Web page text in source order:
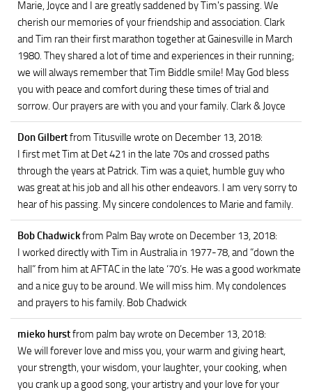
Marie, Joyce and I are greatly saddened by Tim's passing. We
cherish our memories of your friendship and association. Clark
and Tim ran their first marathon together at Gainesville in March
1980. They shared a lot of time and experiences in their running;
we will always remember that Tim Biddle smile! May God bless
you with peace and comfort during these times of trial and
sorrow. Our prayers are with you and your family. Clark & Joyce
Don Gilbertfrom Titusville wrote on December 13, 2018:
I first met Tim at Det 421 in the late 70s and crossed paths
through the years at Patrick. Tim was a quiet, humble guy who
was great at his job and all his other endeavors. I am very sorry to
hear of his passing. My sincere condolences to Marie and family.
Bob Chadwickfrom Palm Baywrote on December 13, 2018:
I worked directly with Tim in Australia in 1977-78, and “down the
hall” from him at AFTAC in the late ‘70’s. He was a good workmate
and a nice guy to be around. We will miss him. My condolences
and prayers to his family. Bob Chadwick
mieko hurstfrom palm baywrote on December 13, 2018:
We will forever love and miss you, your warm and giving heart,
your strength, your wisdom, your laughter, your cooking, when
you crank up a good song, your artistry and your love for your